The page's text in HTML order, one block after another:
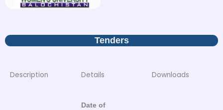
Tenders
Description Details Downloads
Date of